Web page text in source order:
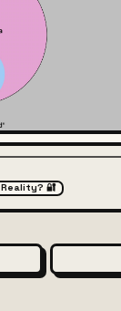
Reality? 🔐